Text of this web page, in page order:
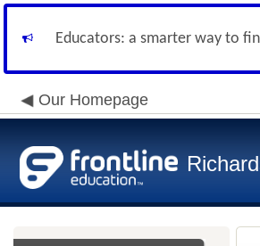
Educators: a smarter way to
Our Homepage